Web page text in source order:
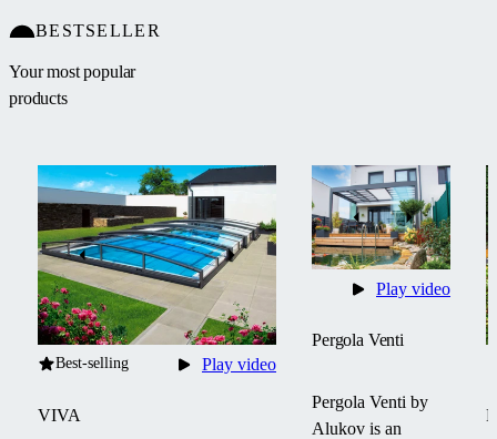
BESTSELLER
Your most popular
products
Best-selling
VIVA
Play video
Pergola Venti
Pergola Venti by
Alukov is an
Play video